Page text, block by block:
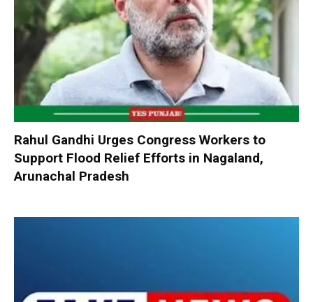
Rahul Gandhi Urges Congress Workers to
Support Flood Relief Efforts in Nagaland,
Arunachal Pradesh